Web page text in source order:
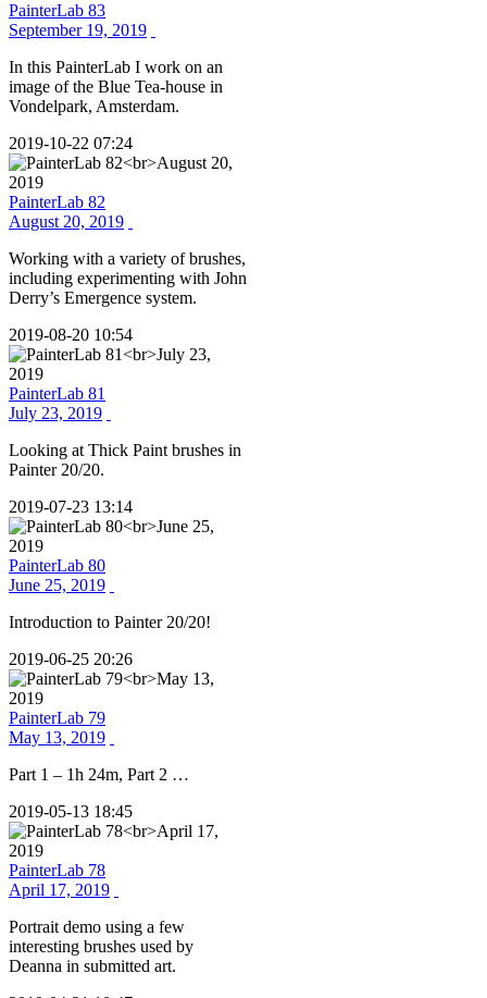
PainterLab 83
September 19, 2019
In this PainterLab I work on an
image of the Blue Tea-house in
Vondelpark, Amsterdam.
2019-10-22 07:24
PainterLab 82
August 20, 2019
Working with a variety of brushes,
including experimenting with John
Derry’s Emergence system.
2019-08-20 10:54
PainterLab 81
July 23, 2019
Looking at Thick Paint brushes in
Painter 20/20.
2019-07-23 13:14
PainterLab 80
June 25, 2019
Introduction to Painter 20/20!
2019-06-25 20:26
PainterLab 79
May 13, 2019
Part 1 – 1h 24m, Part 2 …
2019-05-13 18:45
PainterLab 78
April 17, 2019
Portrait demo using a few
interesting brushes used by
Deanna in submitted art.